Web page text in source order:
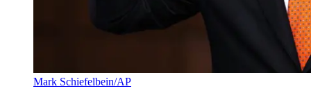
Mark Schiefelbein/AP